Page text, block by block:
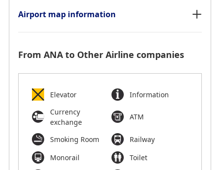
Airport map information
From ANA to Other Airline companies
Elevator
Information
Currency
exchange
ATM
Smoking Room
Railway
Monorail
Toilet